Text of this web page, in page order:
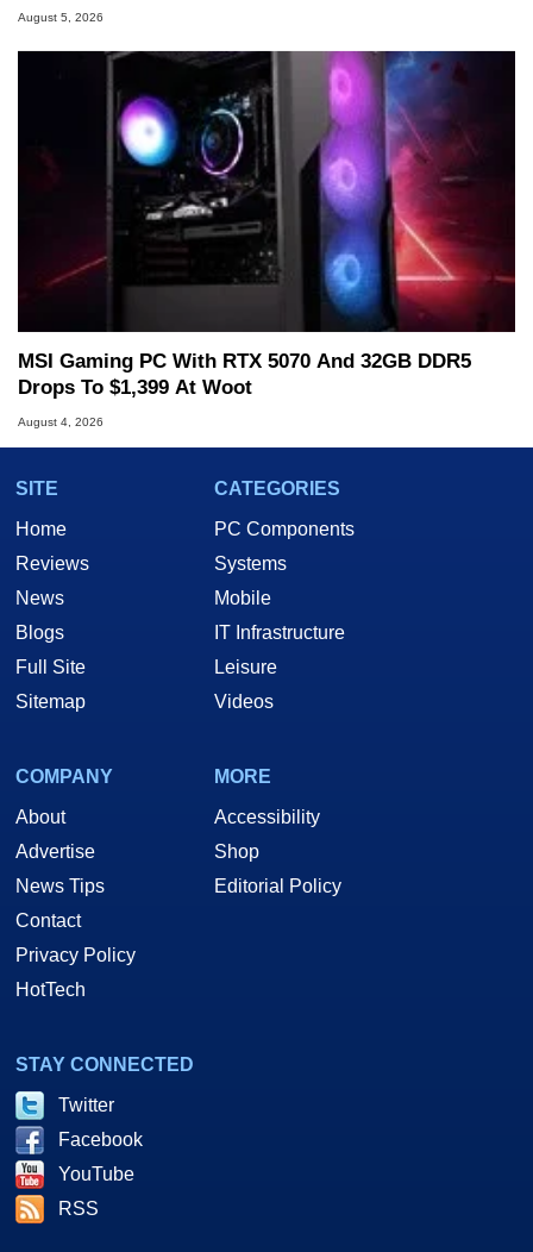
August 5, 2026
MSI Gaming PC With RTX 5070 And 32GB DDR5
Drops To $1,399 At Woot
August 4, 2026
SITE
Home
Reviews
News
Blogs
Full Site
Sitemap
CATEGORIES
PC Components
Systems
Mobile
IT Infrastructure
Leisure
Videos
COMPANY
About
Advertise
News Tips
Contact
Privacy Policy
HotTech
MORE
Accessibility
Shop
Editorial Policy
STAY CONNECTED
Twitter
Facebook
YouTube
RSS